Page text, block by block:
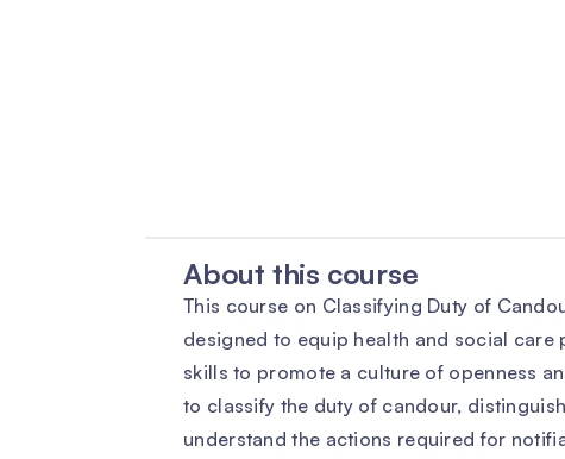
About this course
This course on Classifying Duty of
designed to equip health and social
skills to promote a culture of openness
to classify the duty of candour,
understand the actions required for